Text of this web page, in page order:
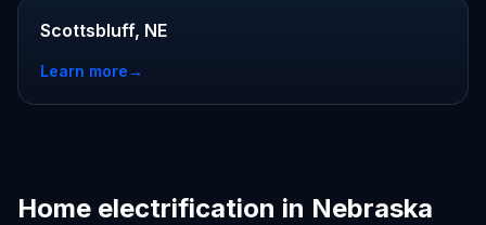
Scottsbluff, NE
Learn more→
Home electrification in Nebraska